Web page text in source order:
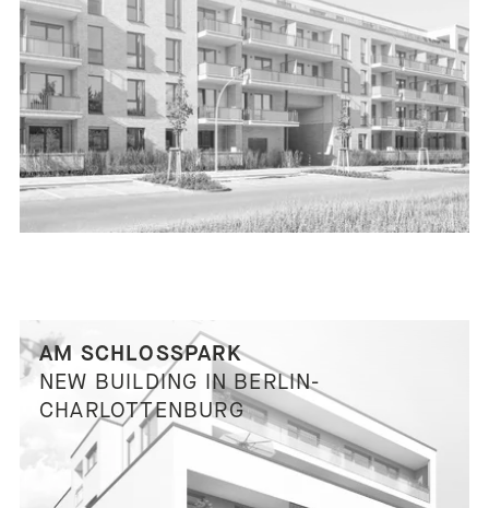
AM SCHLOSSPARK
NEW BUILDING IN BERLIN-
CHARLOTTENBURG